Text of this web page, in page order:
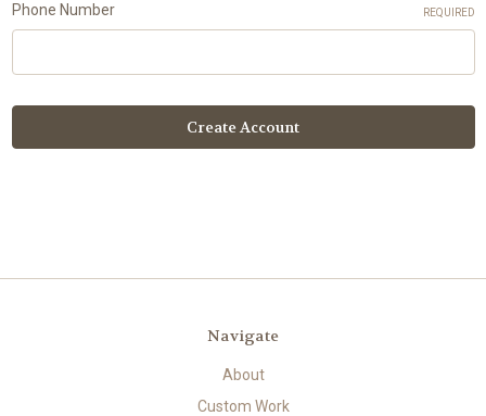
Phone Number REQUIRED
Navigate
About
Custom Work